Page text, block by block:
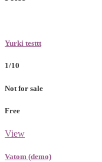
Yurki testtt
1/10
Not for sale
Free
View
Vatom (demo)